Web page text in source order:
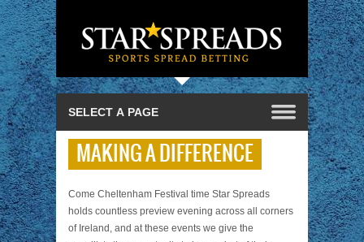
MAKING A DIFFERENCE
Come Cheltenham Festival time Star Spreads
holds countless preview evening across all corners
of Ireland, and at these events we give the